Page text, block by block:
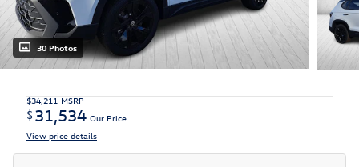
30 Photos
$34,211 MSRP
$31,534 Our Price
View price details